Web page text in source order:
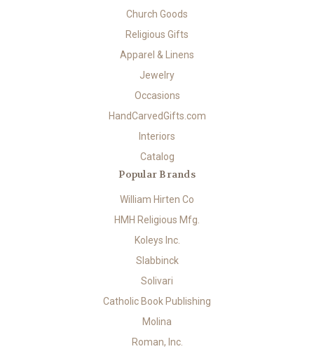
Church Goods
Religious Gifts
Apparel & Linens
Jewelry
Occasions
HandCarvedGifts.com
Interiors
Catalog
Popular Brands
William Hirten Co
HMH Religious Mfg.
Koleys Inc.
Slabbinck
Solivari
Catholic Book Publishing
Molina
Roman, Inc.